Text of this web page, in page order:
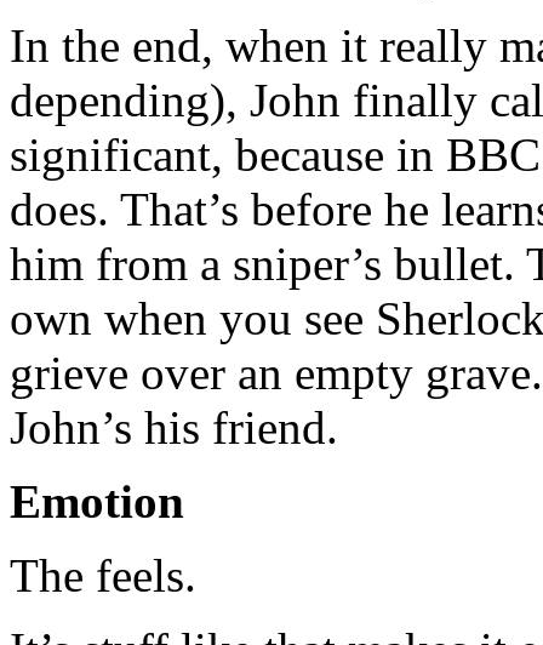
In the end, when it really
depending), John finally
significant, because in
does. That’s before he
him from a sniper’s bullet.
own when you see
grieve over an empty
John’s his friend.
Emotion
The feels.